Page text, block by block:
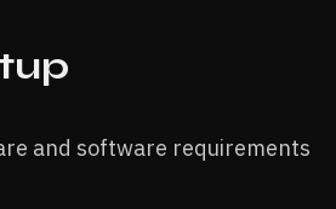
and software requirements